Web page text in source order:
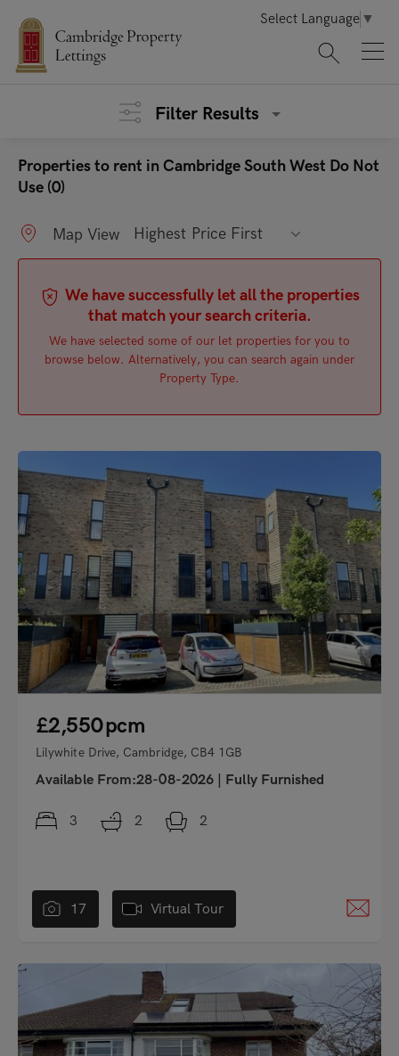
Select Language ▼
Filter Results
Properties to rent in Cambridge South West Do Not
Use (0)
Map View Highest Price First
We have successfully let all the properties
that match your search criteria.
We have selected some of our let properties for you to
browse below. Alternatively, you can search again under
Property Type.
"
17 Virtual Tour
£2,550pcm
Lilywhite Drive, Cambridge, CB4 1GB
Available From:28-08-2026 Fully Furnished
3 2 2
"